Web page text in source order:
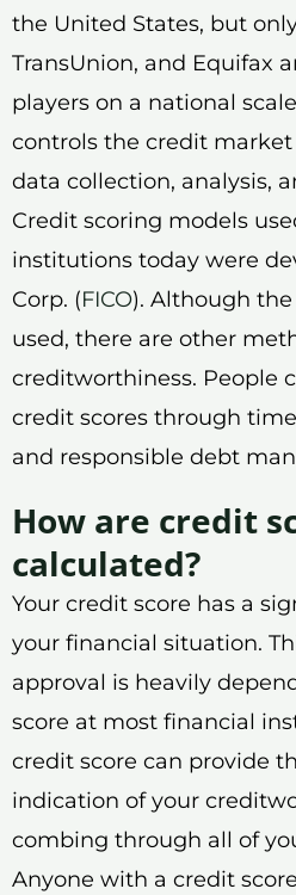
the United States, but
TransUnion, and Equifax
players on a national
controls the credit
data collection, analysis,
Credit scoring models
institutions today were
Corp. (FICO). Although the
used, there are other
creditworthiness. People
credit scores through
and responsible debt
How are credit
calculated?
Your credit score has a
your financial situation.
approval is heavily
score at most financial
credit score can provide
indication of your
combing through all of
Anyone with a credit